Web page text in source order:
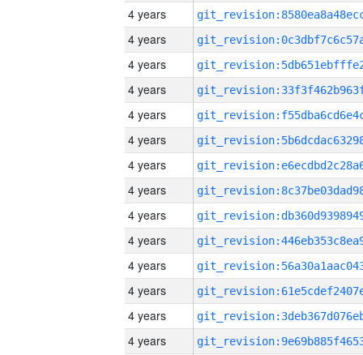
4 years
4 years
4 years
4 years
4 years
4 years
4 years
4 years
4 years
4 years
4 years
4 years
4 years
4 years